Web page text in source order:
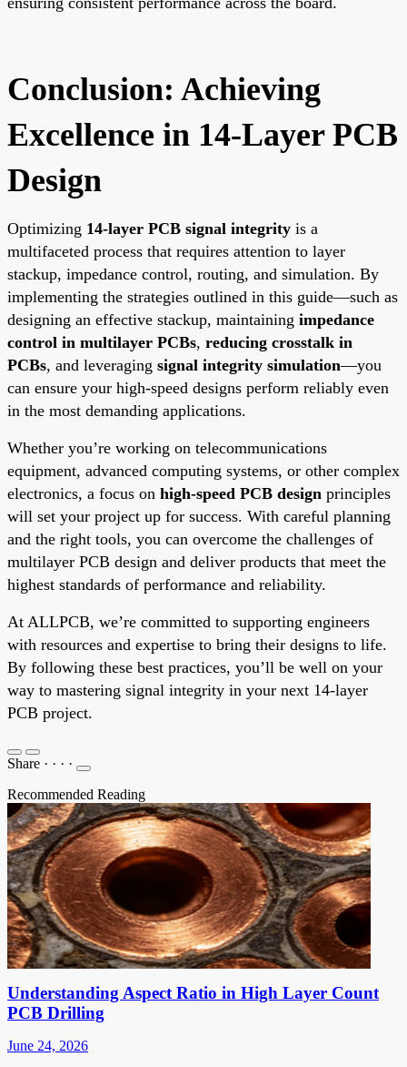
Conclusion: Achieving
Excellence in 14-Layer PCB
Design
Optimizing 14-layer PCB signal integrity is a
multifaceted process that requires attention to layer
stackup, impedance control, routing, and simulation. By
implementing the strategies outlined in this guide—such as
designing an effective stackup, maintaining impedance
control in multilayer PCBs, reducing crosstalk in
PCBs, and leveraging signal integrity simulation—you
can ensure your high-speed designs perform reliably even
in the most demanding applications.
Whether you’re working on telecommunications
equipment, advanced computing systems, or other complex
electronics, a focus on high-speed PCB design principles
will set your project up for success. With careful planning
and the right tools, you can overcome the challenges of
multilayer PCB design and deliver products that meet the
highest standards of performance and reliability.
At ALLPCB, we’re committed to supporting engineers
with resources and expertise to bring their designs to life.
By following these best practices, you’ll be well on your
way to mastering signal integrity in your next 14-layer
PCB project.
Share · · · ·
Recommended Reading
Understanding Aspect Ratio in High Layer Count
PCB Drilling
June 24, 2026